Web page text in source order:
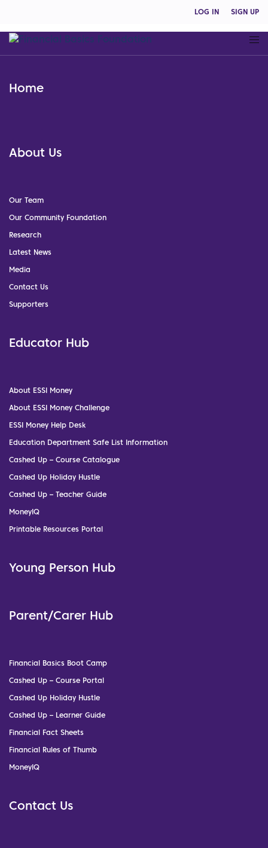
LOG IN SIGN UP
Home
About Us
Our Team
Our Community Foundation
Research
Latest News
Media
Contact Us
Supporters
Educator Hub
About ESSI Money
About ESSI Money Challenge
ESSI Money Help Desk
Education Department Safe List Information
Cashed Up – Course Catalogue
Cashed Up Holiday Hustle
Cashed Up – Teacher Guide
MoneyIQ
Printable Resources Portal
Young Person Hub
Parent/Carer Hub
Financial Basics Boot Camp
Cashed Up – Course Portal
Cashed Up Holiday Hustle
Cashed Up – Learner Guide
Financial Fact Sheets
Financial Rules of Thumb
MoneyIQ
Contact Us